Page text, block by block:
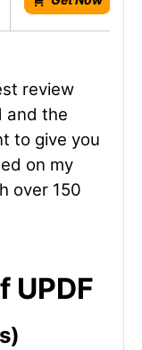
review
and the
to give you
on my
over 150
UPDF